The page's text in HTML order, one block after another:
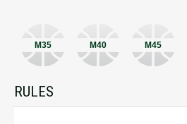
M35 M40 M45
RULES